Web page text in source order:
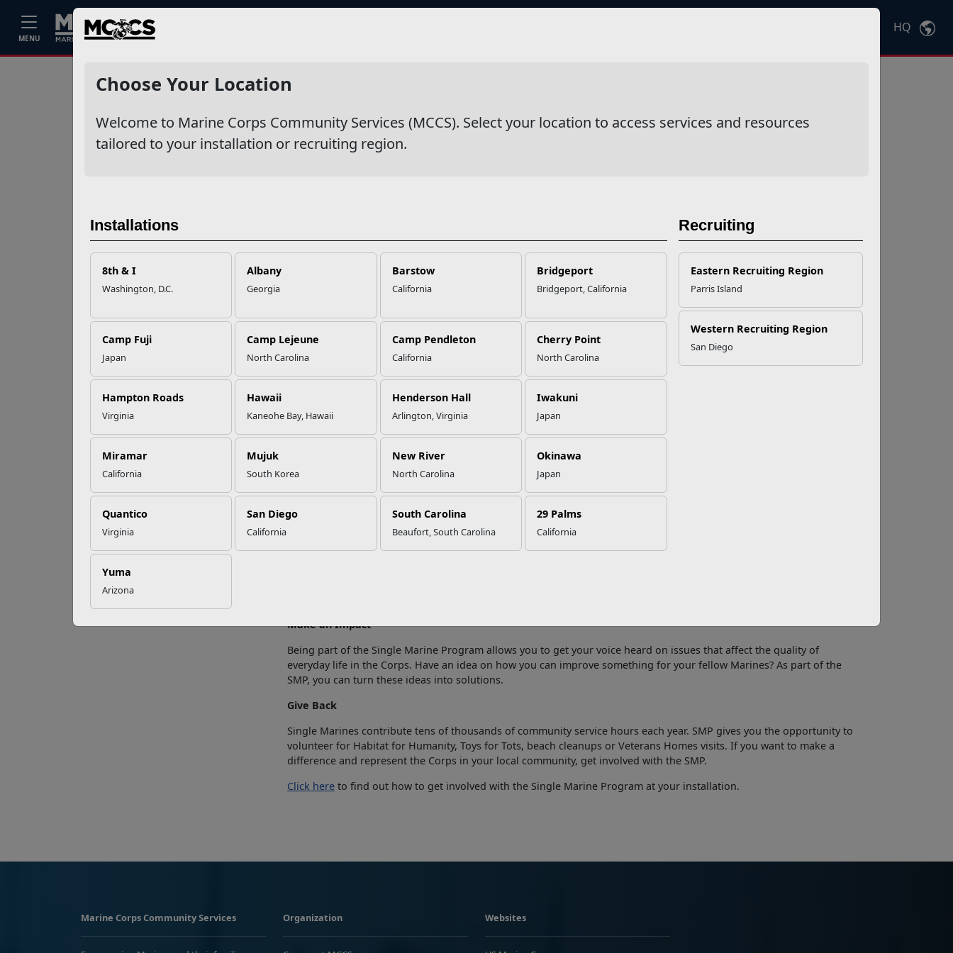
MENU
Home HQ
Choose Your Location
Welcome to Marine Corps Community Services (MCCS). Select your location to access services and resources
tailored to your installation or recruiting region.
Installations
8th & I
Washington, D.C.
Albany
Georgia
Barstow
California
Bridgeport
Bridgeport, California
Camp Fuji
Japan
Camp Lejeune
North Carolina
Camp Pendleton
California
Cherry Point
North Carolina
Hampton Roads
Virginia
Hawaii
Kaneohe Bay, Hawaii
Henderson Hall
Arlington, Virginia
Iwakuni
Japan
Miramar
California
Mujuk
South Korea
New River
North Carolina
Okinawa
Japan
Quantico
Virginia
San Diego
California
South Carolina
Beaufort, South Carolina
29 Palms
California
Yuma
Arizona
Recruiting
Eastern Recruiting Region
Parris Island
Western Recruiting Region
San Diego
Recent Stories
USPS
Successful Summer
Read More Stories
NewsDetail
Four Reasons to Join the Single Marine Program
Whether you’re single or a geographic bachelor, the Single Marine Program (SMP) provides a place to bond with other
Marines while having fun and making a difference.
Recent SMP events include paintball battles, deep sea fishing trips, cruises, BBQs, sports tournaments, competitions
and more! New events are always being added so be sure to stop by your local
regularly for all the details.
Make an Impact
Being part of the Single Marine Program allows you to get your voice heard on issues that affect the quality of
everyday life in the Corps. Have an idea on how you can improve something for your fellow Marines? As part of the
SMP, you can turn these ideas into solutions.
Give Back
Single Marines contribute tens of thousands of community service hours each year. SMP gives you the opportunity to
volunteer for Habitat for Humanity, Toys for Tots, beach cleanups or Veterans­ Homes visits. If you want to make a
difference and represent the Corps in your local community, get involved with the SMP.
Click here to find out how to get involved with the Single Marine Program at your installation.
Marine Corps Community Services Organization Websites